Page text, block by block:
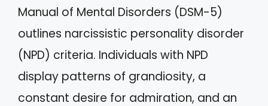
Manual of Mental Disorders (DSM-5)
outlines narcissistic personality disorder
(NPD) criteria. Individuals with NPD
display patterns of grandiosity, a
constant desire for admiration, and an